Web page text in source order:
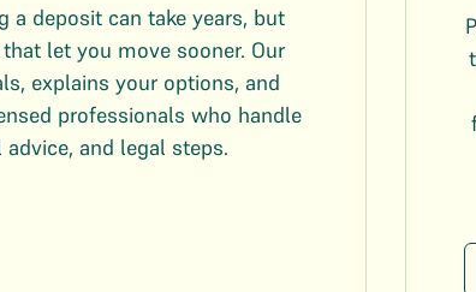
a deposit can take years, but
let you move sooner. Our
explains your options, and
professionals who handle
and legal steps.